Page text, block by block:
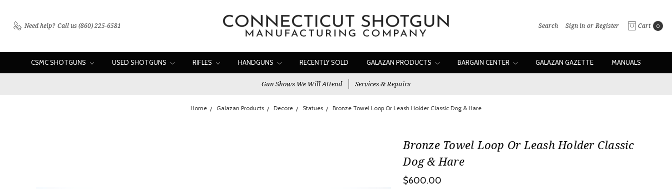
Need help? Call us (860) 225-6581 Search Sign in or Register Cart 0
CSMC SHOTGUNS USED SHOTGUNS RIFLES HANDGUNS RECENTLY SOLD GALAZAN PRODUCTS BARGAIN CENTER GALAZAN GAZETTE MANUALS
Gun Shows We Will Attend Services & Repairs
Home Galazan Products Decore Statues Bronze Towel Loop Or Leash Holder Classic Dog & Hare
Bronze Towel Loop Or Leash Holder Classic
Dog & Hare
$600.00